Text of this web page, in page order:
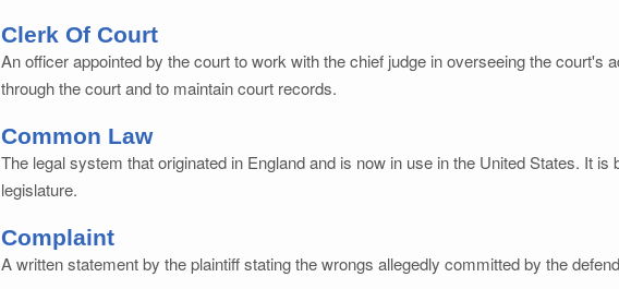
Clerk Of Court
An officer appointed by the court to work with the chief judge in overseeing the
through the court and to maintain court records.
Common Law
The legal system that originated in England and is now in use in the United States. It
legislature.
Complaint
A written statement by the plaintiff stating the wrongs allegedly committed by the